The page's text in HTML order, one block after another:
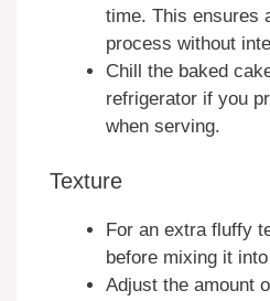
time. This ensures
process without
Chill the baked
refrigerator if you
when serving.
Texture
For an extra fluffy
before mixing it
Adjust the amount